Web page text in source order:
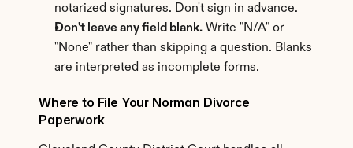
notarized signatures. Don't sign in advance.
Don't leave any field blank. Write "N/A" or
"None" rather than skipping a question. Blanks
are interpreted as incomplete forms.
Where to File Your Norman Divorce
Paperwork